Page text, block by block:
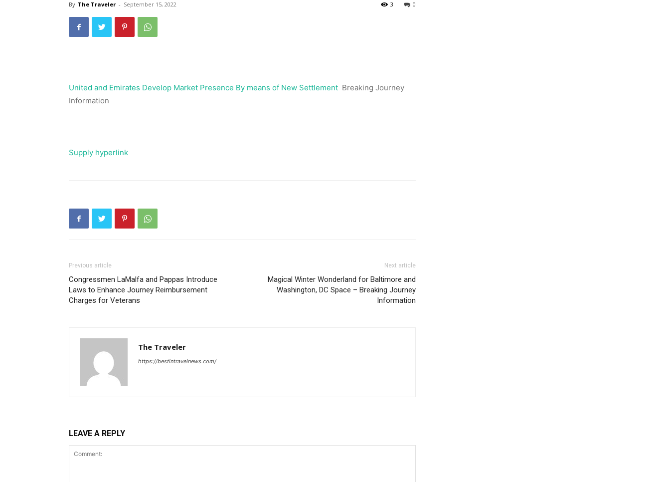
By The Traveler - September 15, 2022 0
3
United and Emirates Develop Market Presence By means of New Settlement Breaking Journey
Information
Supply hyperlink
Previous article
Congressmen LaMalfa and Pappas Introduce
Laws to Enhance Journey Reimbursement
Charges for Veterans
Next article
Magical Winter Wonderland for Baltimore and
Washington, DC Space – Breaking Journey
Information
The Traveler
https://bestintravelnews.com/
LEAVE A REPLY